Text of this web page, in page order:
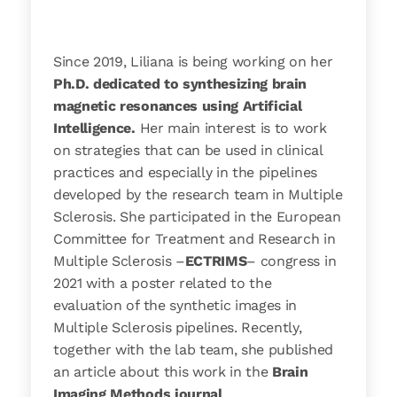
Since 2019, Liliana is being working on her
Ph.D. dedicated to synthesizing brain
magnetic resonances using Artificial
Intelligence. Her main interest is to work
on strategies that can be used in clinical
practices and especially in the pipelines
developed by the research team in Multiple
Sclerosis. She participated in the European
Committee for Treatment and Research in
Multiple Sclerosis –ECTRIMS– congress in
2021 with a poster related to the
evaluation of the synthetic images in
Multiple Sclerosis pipelines. Recently,
together with the lab team, she published
an article about this work in the Brain